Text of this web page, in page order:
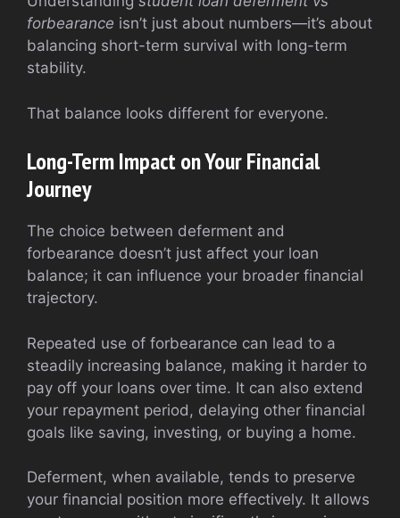
forbearance isn’t just about numbers—it’s about
balancing short-term survival with long-term
stability.
That balance looks different for everyone.
Long-Term Impact on Your Financial
Journey
The choice between deferment and
forbearance doesn’t just affect your loan
balance; it can influence your broader financial
trajectory.
Repeated use of forbearance can lead to a
steadily increasing balance, making it harder to
pay off your loans over time. It can also extend
your repayment period, delaying other financial
goals like saving, investing, or buying a home.
Deferment, when available, tends to preserve
your financial position more effectively. It allows